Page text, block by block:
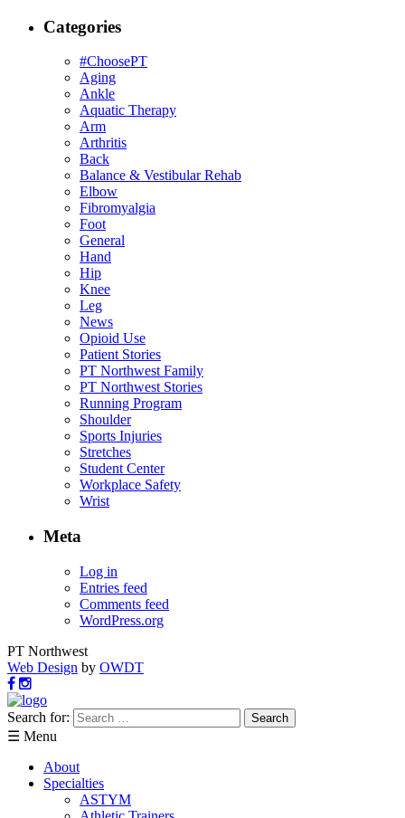
Categories
#ChoosePT
Aging
Ankle
Aquatic Therapy
Arm
Arthritis
Back
Balance & Vestibular Rehab
Elbow
Fibromyalgia
Foot
General
Hand
Hip
Knee
Leg
News
Opioid Use
Patient Stories
PT Northwest Family
PT Northwest Stories
Running Program
Shoulder
Sports Injuries
Stretches
Student Center
Workplace Safety
Wrist
Meta
Log in
Entries feed
Comments feed
WordPress.org
PT Northwest
Web Design by OWDT
Search for:
☰ Menu
About
Specialties
ASTYM